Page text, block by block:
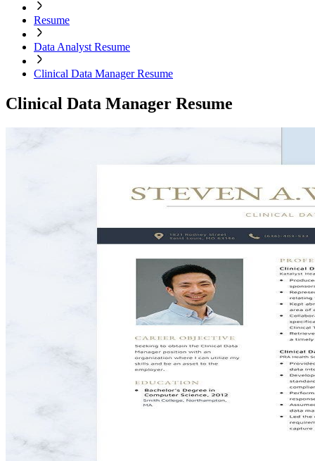
Resume
Data Analyst Resume
Clinical Data Manager Resume
Clinical Data Manager Resume